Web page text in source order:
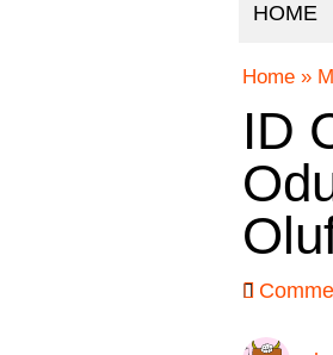
HOME
Home »
ID